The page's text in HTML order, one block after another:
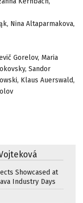
Nina Altaparmakova,
Gorelov, Maria
Sandor
Klaus Auerswald,
Showcased at
Industry Days